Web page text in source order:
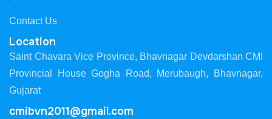
Contact Us
Location
Saint Chavara Vice Province, Bhavnagar Devdarshan CMI
Provincial House Gogha Road, Merubaugh, Bhavnagar,
Gujarat
cmibvn2011@gmail.com